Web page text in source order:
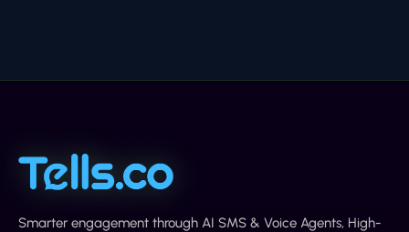
Smarter engagement through AI SMS & Voice Agents, High-